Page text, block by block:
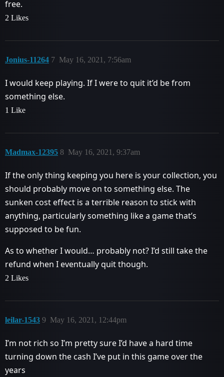
free.
2 Likes
Jonius-11264 May 16, 2021, 7:56am
7
I would keep playing. If I were to quit it’d be from
something else.
1 Like
Madmax-12395 May 16, 2021, 9:37am
8
If the only thing keeping you here is your collection, you
should probably move on to something else. The
sunken cost effect is a terrible reason to stick with
anything, particularly something like a game that’s
supposed to be fun.
As to whether I would… probably not? I’d still take the
refund when I eventually quit though.
2 Likes
leilar-1543 May 16, 2021, 12:44pm
9
I’m not rich so I’m pretty sure I’d have a hard time
turning down the cash I’ve put in this game over the
years